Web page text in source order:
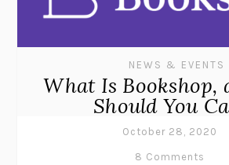
NEWS & EVENTS
What Is Bookshop,
Should You
October 28, 2020
8 Comments